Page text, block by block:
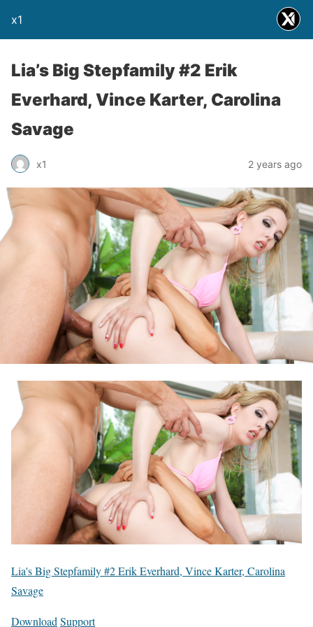
x1
Lia’s Big Stepfamily #2 Erik
Everhard, Vince Karter, Carolina
Savage
x1 2 years ago
Lia's Big Stepfamily #2 Erik Everhard, Vince Karter, Carolina
Savage
Download Support